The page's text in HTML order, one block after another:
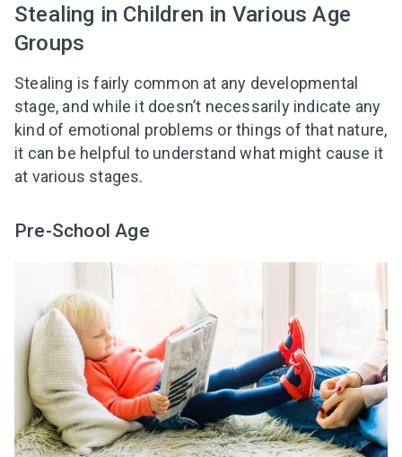
Leaving so soon? Here’s a gift for
you
Stealing in Children in Various Age
Groups
Stealing is fairly common at any developmental
stage, and while it doesn’t necessarily indicate any
kind of emotional problems or things of that nature,
it can be helpful to understand what might cause it
at various stages.
Pre-School Age